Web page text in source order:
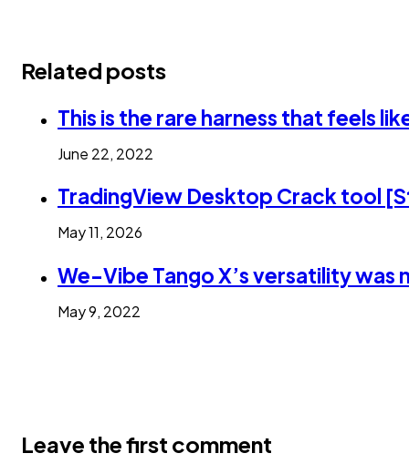
Related posts
This is the rare harness that feels
June 22, 2022
TradingView Desktop Crack tool
May 11, 2026
We-Vibe Tango X’s versatility
May 9, 2022
Leave the first comment